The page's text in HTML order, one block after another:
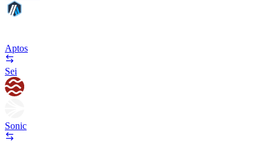
Aptos
Sei
Sonic